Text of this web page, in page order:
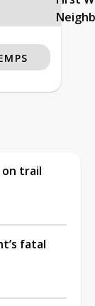
on trail
fatal